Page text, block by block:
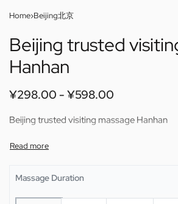
Home›Beijing北京
Beijing trusted
Hanhan
¥298.00 ¥598.00
Beijing trusted visiting massage Hanhan
Massage Duration